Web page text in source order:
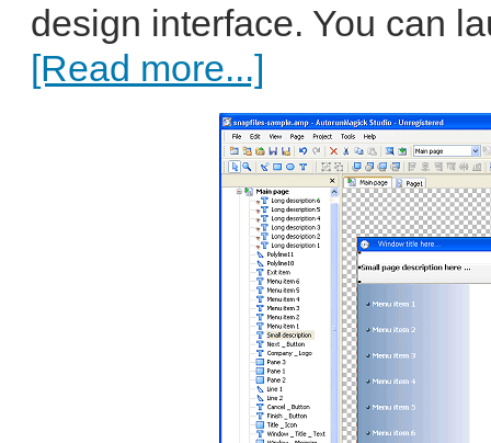
design interface. You can
[Read more...]